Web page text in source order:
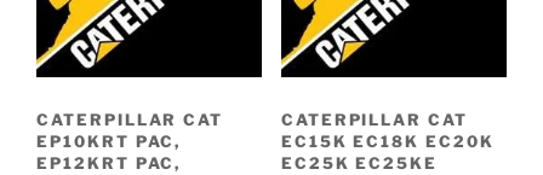
CATERPILLAR CAT
EP10KRT PAC,
EP12KRT PAC,
CATERPILLAR CAT
EC15K EC18K EC20K
EC25K EC25KE